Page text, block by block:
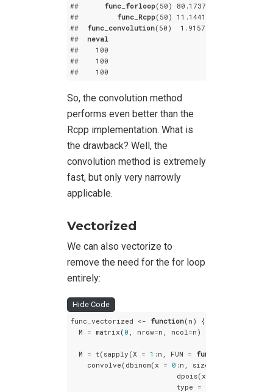
## func_forloop(50) 80 .1737
## func_Rcpp(50) 11 .1441
## func_convolution(50)  1 .9157
## neval
##    100
##    100
##    100
So, the convolution method
performs even better than the
Rcpp implementation. What is
the drawback? Well, the
convolution method is extremely
fast, but only very narrowly
applicable.
Vectorized
We can also vectorize to
remove the need for the for loop
entirely:
Hide Code
func_vectorized <- function(n) {
  M = matrix(
0 , nrow=n, ncol=n)
  M = t(sapply(X =
1 :n, FUN = function
    convolve(dbinom(x =
0 :n, size = X-
                         dpois(x = n:
                         type =